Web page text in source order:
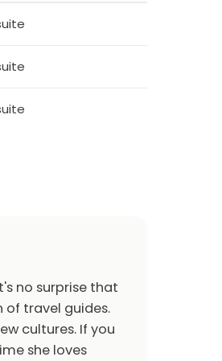
and
no surprise that
of travel guides.
cultures. If you
she loves